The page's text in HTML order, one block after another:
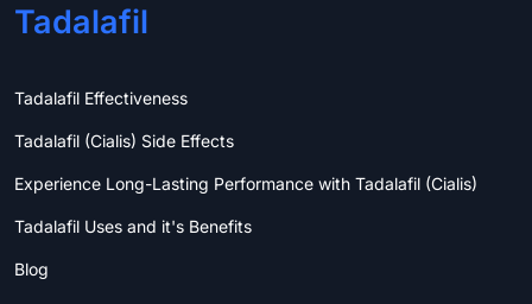
Tadalafil
Tadalafil Effectiveness
Tadalafil (Cialis) Side Effects
Experience Long-Lasting Performance with Tadalafil (Cialis)
Tadalafil Uses and it's Benefits
Blog